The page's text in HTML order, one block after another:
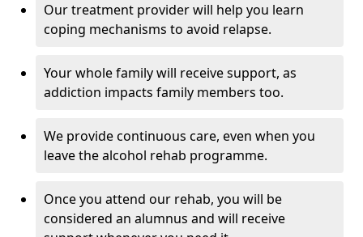
Our treatment provider will help you learn
coping mechanisms to avoid relapse.
Your whole family will receive support, as
addiction impacts family members too.
We provide continuous care, even when you
leave the alcohol rehab programme.
Once you attend our rehab, you will be
considered an alumnus and will receive